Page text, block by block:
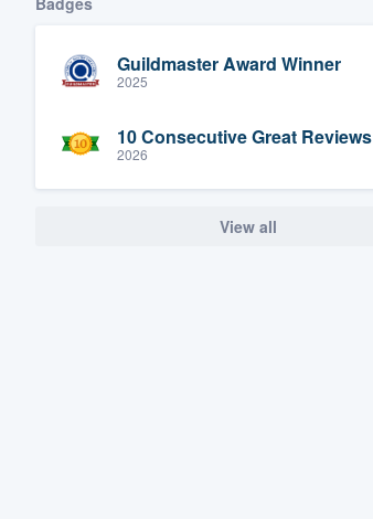
Guildmaster Award Winner
2025
10 Consecutive Great Reviews
2026
View all